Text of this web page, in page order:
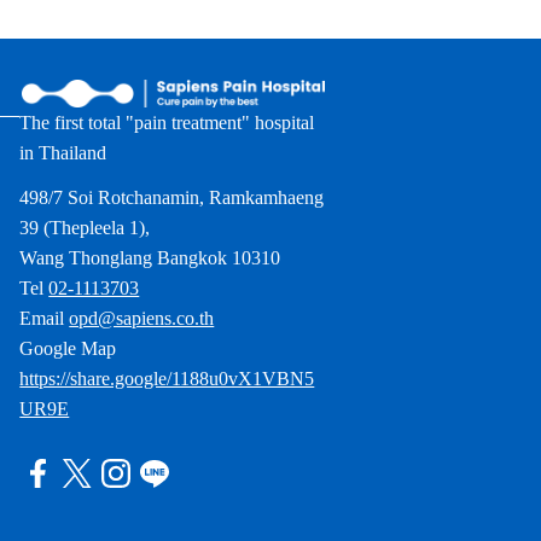
The first total "pain treatment" hospital
in Thailand
498/7 Soi Rotchanamin, Ramkamhaeng
39 (Thepleela 1),
Wang Thonglang Bangkok 10310
Tel02-1113703
Emailopd@sapiens.co.th
Google Map
https://share.google/1188u0vX1VBN5
UR9E